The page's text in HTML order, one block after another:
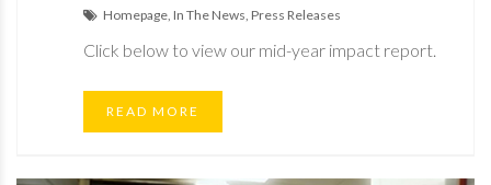
Homepage, In The News, Press Releases
Click below to view our mid-year impact report.
READ MORE